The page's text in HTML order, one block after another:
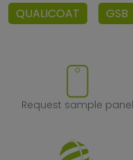
QUALICOAT
GSB
Request
Request sample panel